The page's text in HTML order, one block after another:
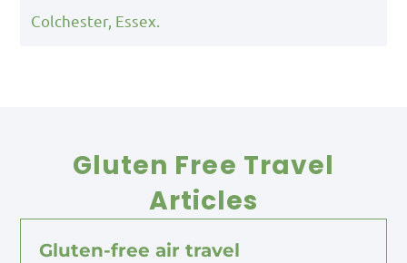
Colchester, Essex.
Gluten Free Travel
Articles
Gluten-free air travel